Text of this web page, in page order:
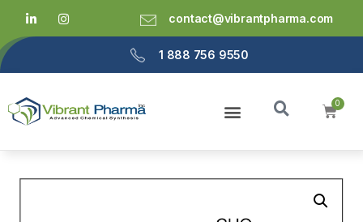
contact@vibrantpharma.com
1 888 756 9550